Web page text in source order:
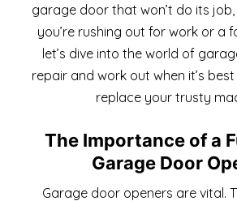
garage door that won’t do its
you’re rushing out for work or a
let’s dive into the world of
repair and work out when it’s
replace your trusty
The Importance of a
Garage Door
Garage door openers are vital.